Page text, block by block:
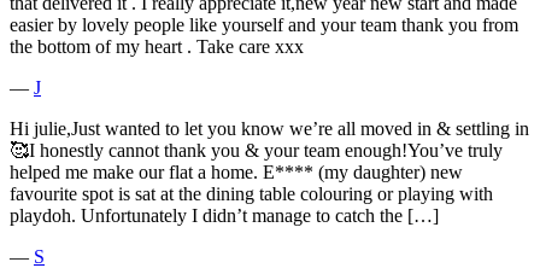
easier by lovely people like yourself and your team thank you from
the bottom of my heart . Take care xxx
― J
Hi julie,Just wanted to let you know we’re all moved in & settling in
🥰I honestly cannot thank you & your team enough!You’ve truly
helped me make our flat a home. E**** (my daughter) new
favourite spot is sat at the dining table colouring or playing with
playdoh. Unfortunately I didn’t manage to catch the […]
― S